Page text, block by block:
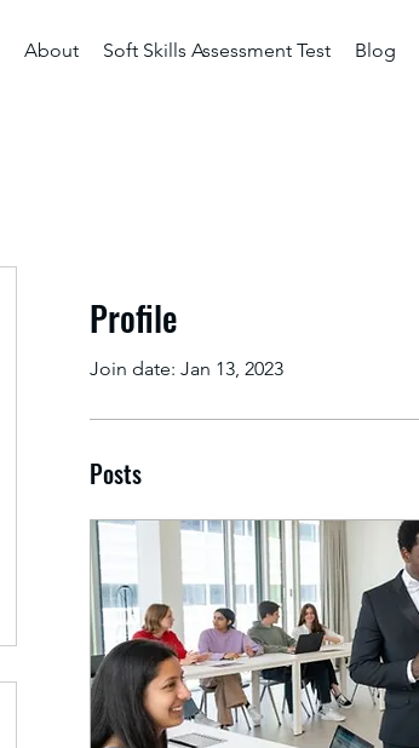
About Soft Skills Assessment Test Blog
Profile
Join date: Jan 13, 2023
Posts